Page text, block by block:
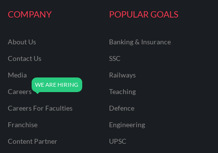
COMPANY
About Us
Contact Us
Media
Careers
Careers For Faculties
Franchise
Content Partner
POPULAR GOALS
Banking & Insurance
SSC
Railways
Teaching
Defence
Engineering
UPSC